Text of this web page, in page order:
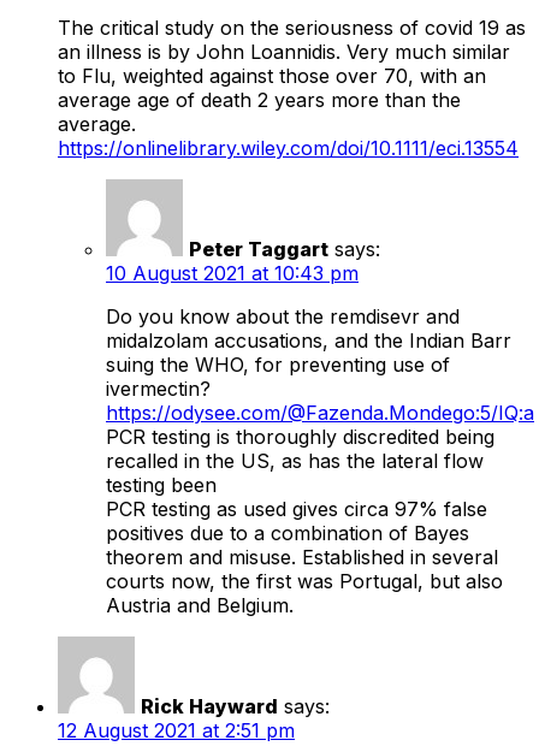
The critical study on the seriousness of covid 19 as
an illness is by John Loannidis. Very much similar
to Flu, weighted against those over 70, with an
average age of death 2 years more than the
average.
https://onlinelibrary.wiley.com/doi/10.1111/eci.13554
Peter Taggart says:
10 August 2021 at 10:43 pm
Do you know about the remdisevr and
midalzolam accusations, and the Indian Barr
suing the WHO, for preventing use of
ivermectin?
https://odysee.com/@Fazenda.Mondego:5/IQ:a
PCR testing is thoroughly discredited being
recalled in the US, as has the lateral flow
testing been
PCR testing as used gives circa 97% false
positives due to a combination of Bayes
theorem and misuse. Established in several
courts now, the first was Portugal, but also
Austria and Belgium.
Rick Hayward says:
12 August 2021 at 2:51 pm